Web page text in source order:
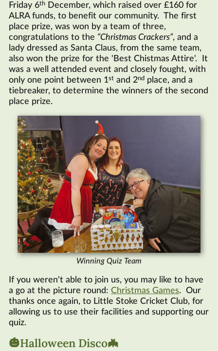
Friday 6th
December, which raised over £160 for
ALRA funds, to benefit our community. The first
place prize, was won by a team of three,
congratulations to the
Christmas Crackers , and a
lady dressed as Santa Claus, from the same team,
also won the prize for the 'Best Chistmas Attire'. It
was a well attended event and closely fought, with
only one point between 1st and 2nd place, and a
tiebreaker, to determine the winners of the second
place prize.
Winning Quiz Team
If you weren't able to join us, you may like to have
a go at the picture round: Christmas Games. Our
thanks once again, to Little Stoke Cricket Club, for
allowing us to use their facilities and supporting our
quiz.
🎃Halloween Disco🦇